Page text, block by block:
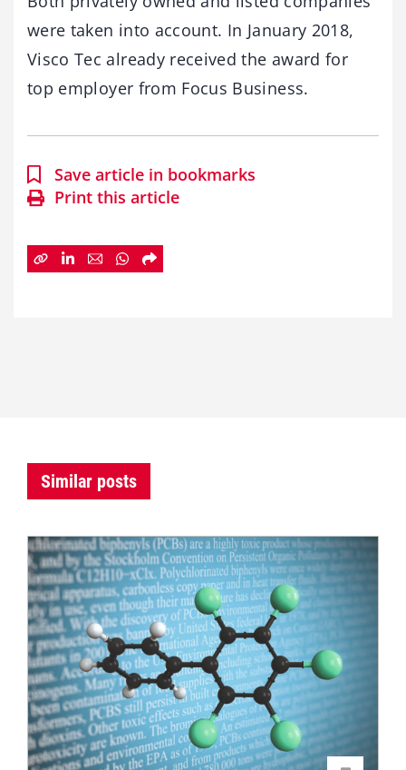
were taken into account. In January 2018,
Visco Tec already received the award for
top employer from Focus Business.
Save article in bookmarks
Print this article
Similar posts